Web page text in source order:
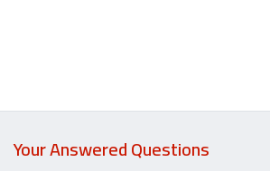
Your Answered Questions